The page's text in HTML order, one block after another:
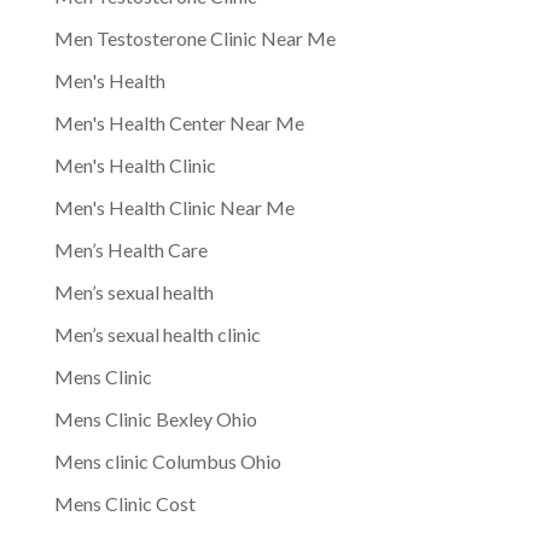
Men Testosterone Clinic Near Me
Men's Health
Men's Health Center Near Me
Men's Health Clinic
Men's Health Clinic Near Me
Men’s Health Care
Men’s sexual health
Men’s sexual health clinic
Mens Clinic
Mens Clinic Bexley Ohio
Mens clinic Columbus Ohio
Mens Clinic Cost